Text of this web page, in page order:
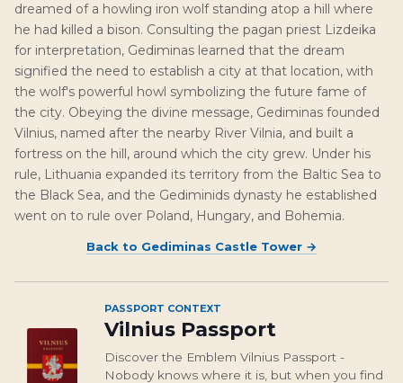
dreamed of a howling iron wolf standing atop a hill where
he had killed a bison. Consulting the pagan priest Lizdeika
for interpretation, Gediminas learned that the dream
signified the need to establish a city at that location, with
the wolf's powerful howl symbolizing the future fame of
the city. Obeying the divine message, Gediminas founded
Vilnius, named after the nearby River Vilnia, and built a
fortress on the hill, around which the city grew. Under his
rule, Lithuania expanded its territory from the Baltic Sea to
the Black Sea, and the Gediminids dynasty he established
went on to rule over Poland, Hungary, and Bohemia.
Back to Gediminas Castle Tower →
PASSPORT CONTEXT
Vilnius Passport
Discover the Emblem Vilnius Passport -
Nobody knows where it is, but when you find